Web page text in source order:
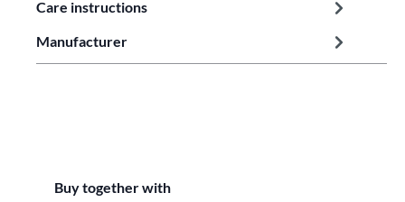
Care instructions
Manufacturer
Skip product gallery
Buy together with